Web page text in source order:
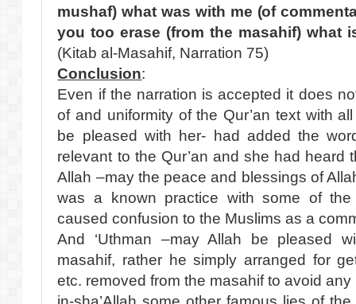
mushaf) what was with me (of
you too erase (from the masahif) what
(Kitab al-Masahif, Narration 75)
Conclusion:
Even if the narration is accepted it does
of and uniformity of the Qur’an text with
be pleased with her- had added the
relevant to the Qur’an and she had heard
Allah –may the peace and blessings of
was a known practice with some of
caused confusion to the Muslims as a
And ‘Uthman –may Allah be pleased
masahif, rather he simply arranged for
etc. removed from the masahif to avoid